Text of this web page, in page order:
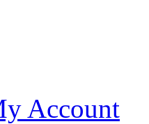
Account